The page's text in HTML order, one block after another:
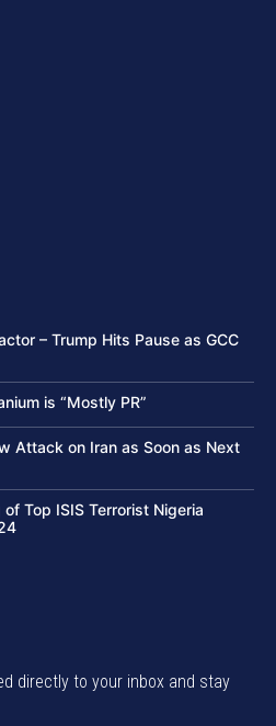
– Trump Hits Pause as GCC
is “Mostly PR”
Attack on Iran as Soon as Next
Top ISIS Terrorist Nigeria
directly to your inbox and stay